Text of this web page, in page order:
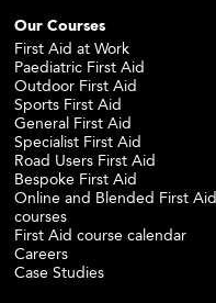
Our Courses
First Aid at Work
Paediatric First Aid
Outdoor First Aid
Sports First Aid
General First Aid
Specialist First Aid
Road Users First Aid
Bespoke First Aid
Online and Blended First Aid
courses
First Aid course calendar
Careers
Case Studies